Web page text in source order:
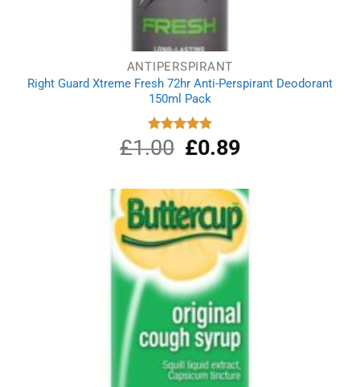
ANTIPERSPIRANT
Right Guard Xtreme Fresh 72hr Anti-Perspirant Deodorant
150ml Pack
Rated
5.00
out of 5
£1.00
Original
price
£1.00.
£0.89Current
£0.89.